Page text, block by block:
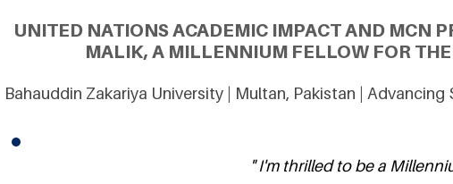
UNITED NATIONS ACADEMIC IMPACT AND MCN
MALIK, A MILLENNIUM FELLOW FOR
Bahauddin Zakariya University | Multan, Pakistan | Advancing
" I'm thrilled to be a